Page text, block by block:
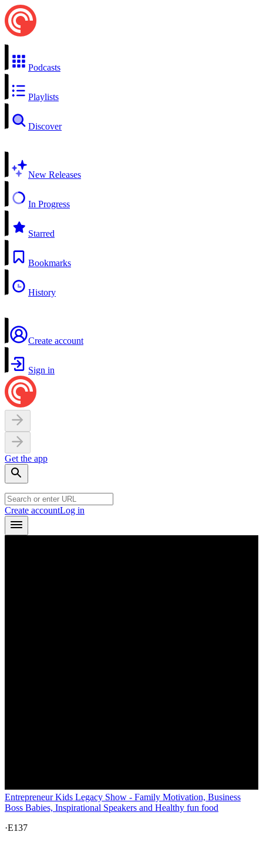
Podcasts
Playlists
Discover
New Releases
In Progress
Starred
Bookmarks
History
Create account
Sign in
Get the app
Create accountLog in
Entrepreneur Kids Legacy Show - Family Motivation, Business
Boss Babies, Inspirational Speakers and Healthy fun food
·E137